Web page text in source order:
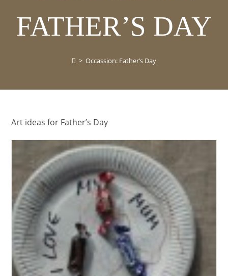
FATHER’S DAY
> Occassion: Father’s Day
Art ideas for Father’s Day